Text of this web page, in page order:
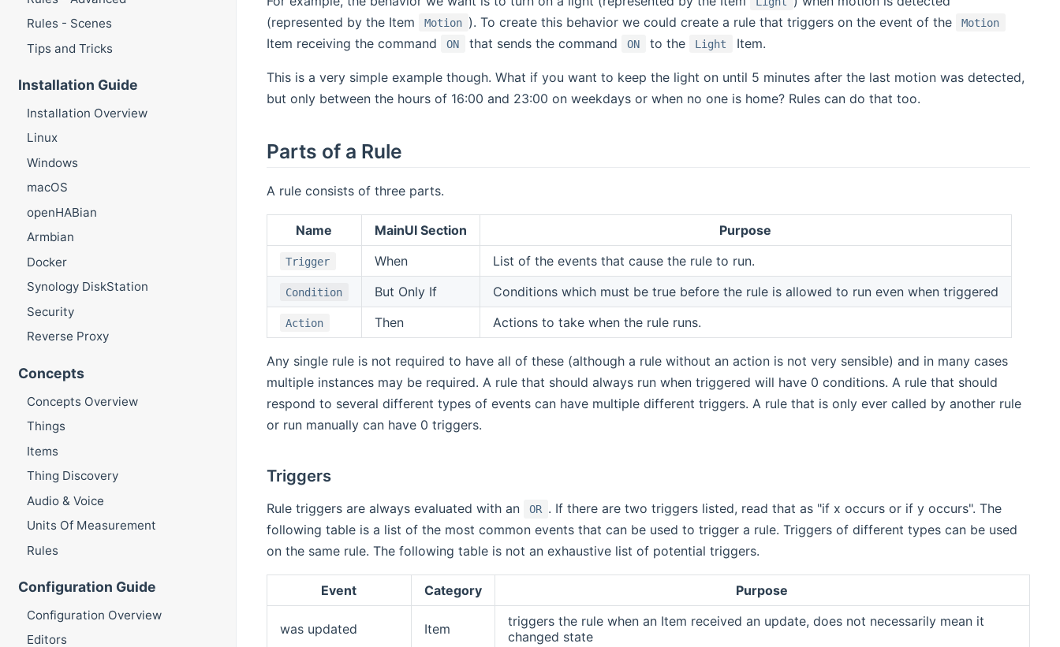
Rules - Scenes
Tips and Tricks
Installation Guide
Installation Overview
Linux
Windows
macOS
openHABian
Armbian
Docker
Synology DiskStation
Security
Reverse Proxy
Concepts
Concepts Overview
Things
Items
Thing Discovery
Audio & Voice
Units Of Measurement
Rules
Configuration Guide
Configuration Overview
Editors
(represented by the Item
Motion ). To create this behavior we could create a rule that triggers on the event of the Motion
Item receiving the command ON that sends the command ON to the Light Item.
This is a very simple example though. What if you want to keep the light on until 5 minutes after the last motion was detected,
but only between the hours of 16:00 and 23:00 on weekdays or when no one is home? Rules can do that too.
Parts of a Rule
A rule consists of three parts.
Name MainUI Section Purpose
Trigger When List of the events that cause the rule to run.
Condition But Only If Conditions which must be true before the rule is allowed to run even when triggered
Action Then Actions to take when the rule runs.
Any single rule is not required to have all of these (although a rule without an action is not very sensible) and in many cases
multiple instances may be required. A rule that should always run when triggered will have 0 conditions. A rule that should
respond to several different types of events can have multiple different triggers. A rule that is only ever called by another rule
or run manually can have 0 triggers.
Triggers
Rule triggers are always evaluated with an OR . If there are two triggers listed, read that as "if x occurs or if y occurs". The
following table is a list of the most common events that can be used to trigger a rule. Triggers of different types can be used
on the same rule. The following table is not an exhaustive list of potential triggers.
Event Category Purpose
was updated Item
triggers the rule when an Item received an update, does not necessarily mean it
changed state